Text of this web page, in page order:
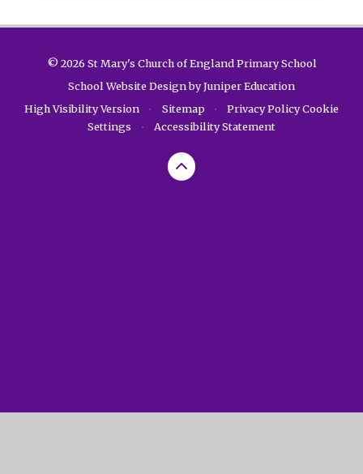
© 2026 St Mary's Church of England Primary School
School Website Design byJuniper Education
High Visibility Version
• Sitemap • Privacy PolicyCookie
Settings
• Accessibility Statement